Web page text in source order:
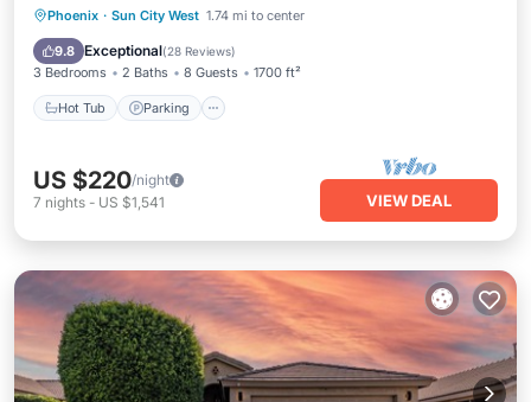
Phoenix · Sun City West 1.74 mi to center
9.8 Exceptional(28 Reviews)
3 Bedrooms 2 Baths 8 Guests 1700 ft²
Hot Tub Parking
Hot Tub Parking
Pool
Balcony/Terrace
US $220/night
7 nights - US $1,541 VIEW DEAL